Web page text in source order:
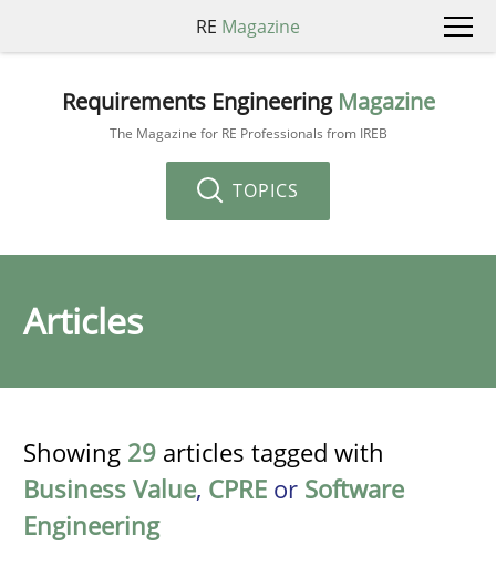
RE Magazine
Requirements Engineering Magazine
The Magazine for RE Professionals from IREB
TOPICS
Articles
Showing 29 articles tagged with
Business Value, CPRE or Software
Engineering